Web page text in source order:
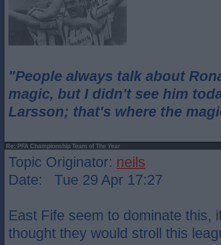
"People always talk about
magic, but I didn't see him
Larsson; that's where the
Re: PFA Championship Team of The Year
Topic Originator: neils
Date: Tue 29 Apr 17:27
East Fife seem to dominate this,
thought they would stroll this